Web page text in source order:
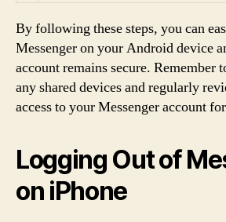
By following these steps, you can
Messenger on your Android device
account remains secure. Remember
any shared devices and regularly
access to your Messenger account
Logging Out of
on iPhone